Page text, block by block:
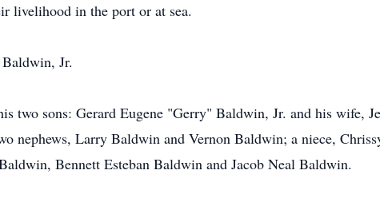
livelihood in the port or at sea.
Jr.
two sons: Gerard Eugene "Gerry" Baldwin, Jr. and his wife,
Larry Baldwin and Vernon Baldwin; a niece,
Bennett Esteban Baldwin and Jacob Neal Baldwin.